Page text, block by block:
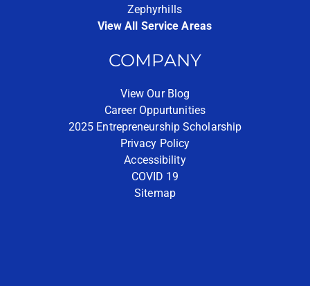
Zephyrhills
View All Service Areas
COMPANY
View Our Blog
Career Oppurtunities
2025 Entrepreneurship Scholarship
Privacy Policy
Accessibility
COVID 19
Sitemap